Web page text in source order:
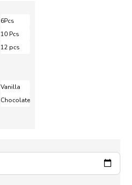
through
AED 215.00
6Pcs
10 Pcs
12 pcs
Vanilla
Chocolate